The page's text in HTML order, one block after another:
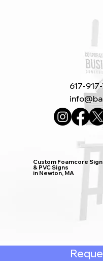
617-
Custom Foamcore
& PVC Signs
in Newton, MA